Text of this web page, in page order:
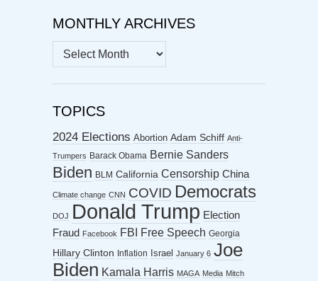
MONTHLY ARCHIVES
MONTHLY
ARCHIVES
TOPICS
2024 Elections Abortion Adam Schiff Anti-
Trumpers Barack Obama Bernie Sanders
Biden BLM California Censorship China
Climate change CNN COVID Democrats
DOJ Donald Trump Election
Fraud
Facebook FBI Free Speech Georgia
Hillary Clinton Inflation Israel January 6 Joe
Biden Kamala Harris MAGA Media Mitch